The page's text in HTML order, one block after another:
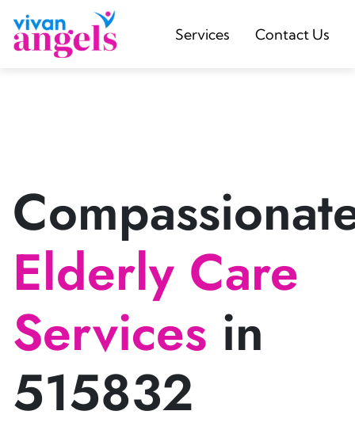
Services Contact Us
Elderly Care
Services in
515832